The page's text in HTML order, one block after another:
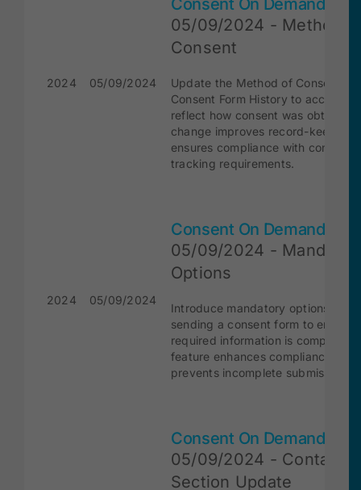
2024 05/09/2024
Consent On Demand
05/09/2024 - Method
Consent
Update the Method of Consent in
Consent Form History to
reflect how consent was obtained.
change improves record-keeping
ensures compliance with consent
tracking requirements.
2024 05/09/2024
Consent On Demand
05/09/2024 -
Options
Introduce mandatory options when
sending a consent form to ensure
required information is completed.
feature enhances compliance and
prevents incomplete submissions.
Consent On Demand
05/09/2024 - Contact
Section Update